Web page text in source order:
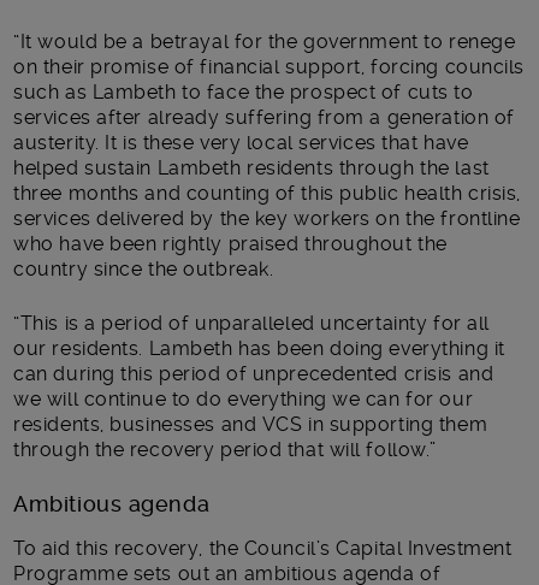
“It would be a betrayal for the government to renege
on their promise of financial support, forcing councils
such as Lambeth to face the prospect of cuts to
services after already suffering from a generation of
austerity. It is these very local services that have
helped sustain Lambeth residents through the last
three months and counting of this public health crisis,
services delivered by the key workers on the frontline
who have been rightly praised throughout the
country since the outbreak.
“This is a period of unparalleled uncertainty for all
our residents. Lambeth has been doing everything it
can during this period of unprecedented crisis and
we will continue to do everything we can for our
residents, businesses and VCS in supporting them
through the recovery period that will follow.”
Ambitious agenda
To aid this recovery, the Council’s Capital Investment
Programme sets out an ambitious agenda of